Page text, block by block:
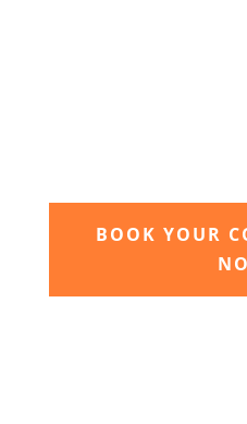
BOOK YOUR